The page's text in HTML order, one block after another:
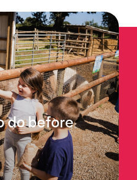
do before